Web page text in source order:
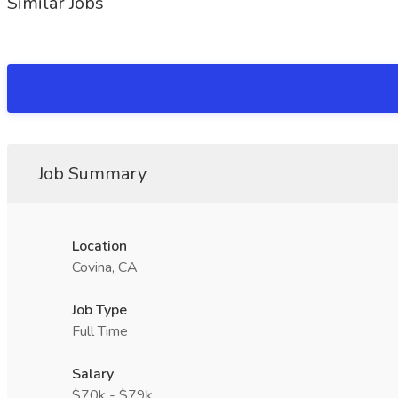
Job Summary
Location
Covina, CA
Job Type
Full Time
Salary